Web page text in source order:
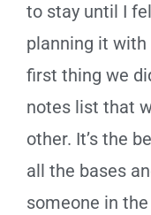
to stay until I
planning it
first thing we
notes list that
other. It’s the
all the bases
someone in